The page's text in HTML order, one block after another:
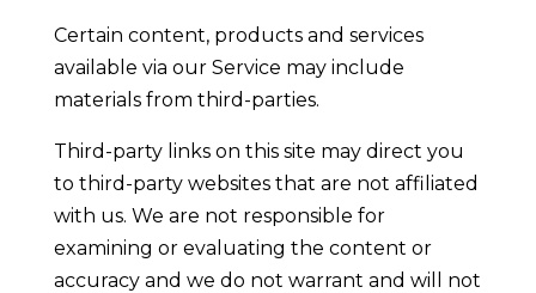
Certain content, products and services
available via our Service may include
materials from third-parties.
Third-party links on this site may direct you
to third-party websites that are not affiliated
with us. We are not responsible for
examining or evaluating the content or
accuracy and we do not warrant and will not